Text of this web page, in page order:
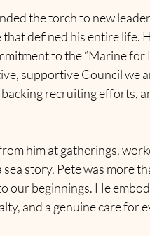
the torch to new
that defined his entire life.
to the “Marine for
supportive Council we
recruiting efforts,
him at gatherings,
story, Pete was more
our beginnings. He
and a genuine care for